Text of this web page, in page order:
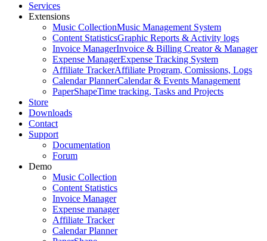
Services
Extensions
Music CollectionMusic Management System
Content StatisticsGraphic Reports & Activity logs
Invoice ManagerInvoice & Billing Creator & Manager
Expense ManagerExpense Tracking System
Affiliate TrackerAffiliate Program, Comissions, Logs
Calendar PlannerCalendar & Events Management
PaperShapeTime tracking, Tasks and Projects
Store
Downloads
Contact
Support
Documentation
Forum
Demo
Music Collection
Content Statistics
Invoice Manager
Expense manager
Affiliate Tracker
Calendar Planner